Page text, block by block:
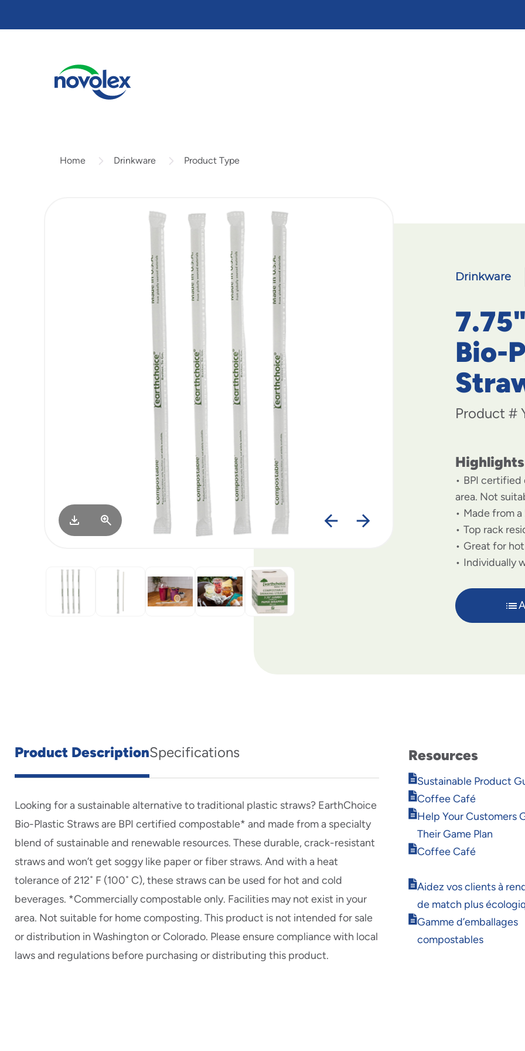
main
Home Drinkware Product Type
Drinkware
Bio-
Product #
Highlights
BPI certified
area. Not
Made from
Top rack
Great for
Individually
Product DescriptionSpecifications
Looking for a sustainable alternative to traditional plastic straws? EarthChoice
Bio-Plastic Straws are BPI certified compostable* and made from a specialty
blend of sustainable and renewable resources. These durable, crack-resistant
straws and won’t get soggy like paper or fiber straws. And with a heat
tolerance of 212˚ F (100˚ C), these straws can be used for hot and cold
beverages. *Commercially compostable only. Facilities may not exist in your
area. Not suitable for home composting. This product is not intended for sale
or distribution in Washington or Colorado. Please ensure compliance with local
laws and regulations before purchasing or distributing this product.
Resources
Sustainable Product
Opens
in
new
window
Coffee Café
Opens
in
new
window
Help Your Customers
Their Game Plan
Opens
new
window
Coffee Café
Opens
window
Aidez vos clients à
de match plus
Opens
new
window
Gamme d’emballages
compostables
Opens
new